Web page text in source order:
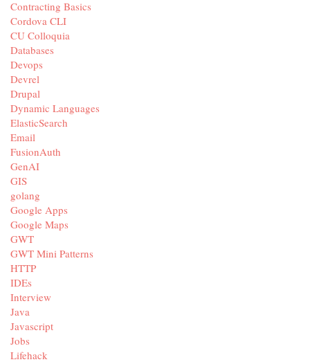
Contracting Basics
Cordova CLI
CU Colloquia
Databases
Devops
Devrel
Drupal
Dynamic Languages
ElasticSearch
Email
FusionAuth
GenAI
GIS
golang
Google Apps
Google Maps
GWT
GWT Mini Patterns
HTTP
IDEs
Interview
Java
Javascript
Jobs
Lifehack